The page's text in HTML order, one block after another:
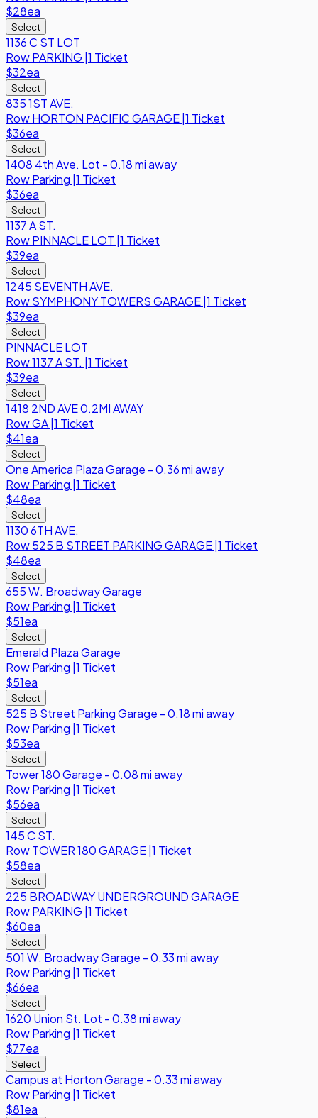
$28ea
Select
1136 C ST LOT
RowPARKING 1 Ticket
$32ea
Select
835 1ST AVE.
RowHORTON PACIFIC GARAGE 1 Ticket
$36ea
Select
1408 4th Ave. Lot - 0.18 mi away
RowParking 1 Ticket
$36ea
Select
1137 A ST.
RowPINNACLE LOT 1 Ticket
$39ea
Select
1245 SEVENTH AVE.
RowSYMPHONY TOWERS GARAGE 1 Ticket
$39ea
Select
PINNACLE LOT
Row1137 A ST. 1 Ticket
$39ea
Select
1418 2ND AVE 0.2MI AWAY
RowGA 1 Ticket
$41ea
Select
One America Plaza Garage - 0.36 mi away
RowParking 1 Ticket
$48ea
Select
1130 6TH AVE.
Row525 B STREET PARKING GARAGE 1 Ticket
$48ea
Select
655 W. Broadway Garage
RowParking 1 Ticket
$51ea
Select
Emerald Plaza Garage
RowParking 1 Ticket
$51ea
Select
525 B Street Parking Garage - 0.18 mi away
RowParking 1 Ticket
$53ea
Select
Tower 180 Garage - 0.08 mi away
RowParking 1 Ticket
$56ea
Select
145 C ST.
RowTOWER 180 GARAGE 1 Ticket
$58ea
Select
225 BROADWAY UNDERGROUND GARAGE
RowPARKING 1 Ticket
$60ea
Select
501 W. Broadway Garage - 0.33 mi away
RowParking 1 Ticket
$66ea
Select
1620 Union St. Lot - 0.38 mi away
RowParking 1 Ticket
$77ea
Select
Campus at Horton Garage - 0.33 mi away
RowParking 1 Ticket
$81ea